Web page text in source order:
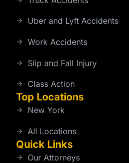
Uber and Lyft Accidents
Work Accidents
Slip and Fall Injury
Class Action
Top Locations
New York
All Locations
Quick Links
Our Attorneys